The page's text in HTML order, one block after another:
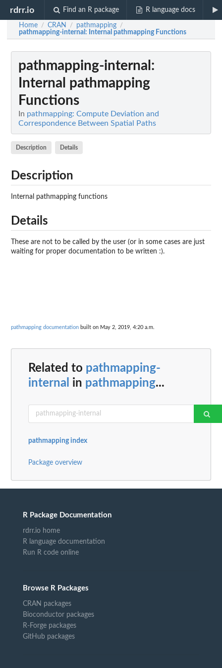
rdrr.io Find an R package R language docs
Home / CRAN / pathmapping /
pathmapping-internal : Internal pathmapping Functions
pathmapping-internal :
Internal pathmapping
Functions
In pathmapping: Compute Deviation and
Correspondence Between Spatial Paths
Description Details
Description
Internal pathmapping functions
Details
These are not to be called by the user (or in some cases are just
waiting for proper documentation to be written :).
pathmapping documentation built on May 2, 2019, 4:20 a.m.
Related to pathmapping-
internal in pathmapping...
pathmapping index
Package overview
R Package Documentation
rdrr.io home
R language documentation
Run R code online
Browse R Packages
CRAN packages
Bioconductor packages
R-Forge packages
GitHub packages